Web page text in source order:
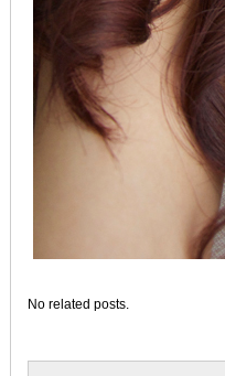
No related posts.